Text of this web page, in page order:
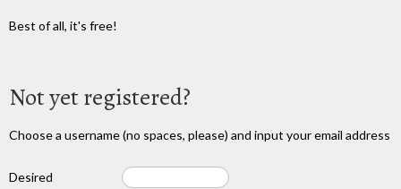
Best of all, it's free!
Not yet registered?
Choose a username (no spaces, please) and input your email address
Desired